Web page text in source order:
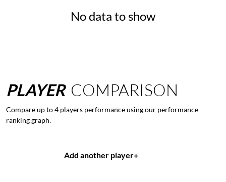
No data to show
PLAYER COMPARISON
Compare up to 4 players performance using our performance
ranking graph.
Add another player+